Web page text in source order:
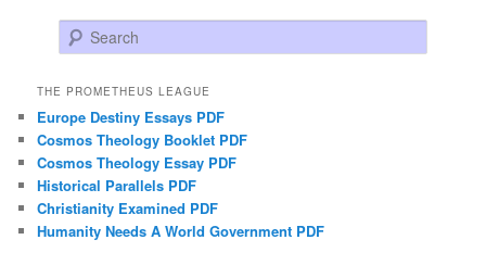
Search
THE PROMETHEUS LEAGUE
Europe Destiny Essays PDF
Cosmos Theology Booklet PDF
Cosmos Theology Essay PDF
Historical Parallels PDF
Christianity Examined PDF
Humanity Needs A World Government PDF